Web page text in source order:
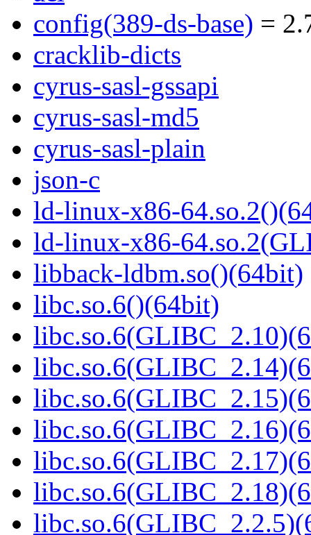
config(389-ds-base) =
cracklib-dicts
cyrus-sasl-gssapi
cyrus-sasl-md5
cyrus-sasl-plain
json-c
ld-linux-x86-
ld-linux-x86-
libback-ldbm.so()(64bit)
libc.so.6()(64bit)